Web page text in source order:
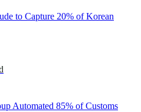
to Capture 20% of Korean
Automated 85% of Customs